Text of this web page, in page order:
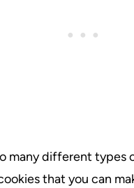
many different types
that you can